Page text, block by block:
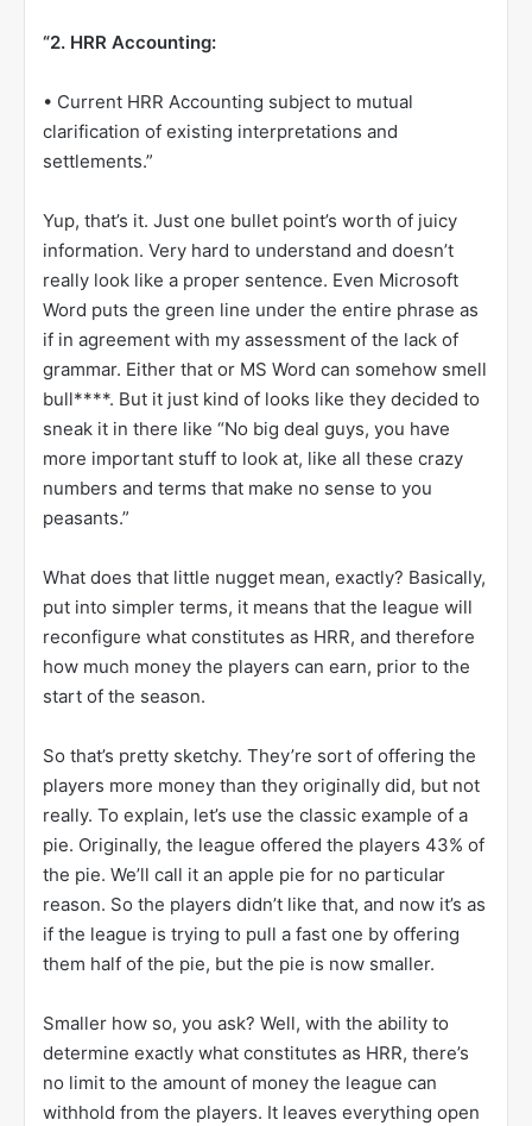
“2. HRR Accounting:
• Current HRR Accounting subject to mutual
clarification of existing interpretations and
settlements.”
Yup, that’s it. Just one bullet point’s worth of juicy
information. Very hard to understand and doesn’t
really look like a proper sentence. Even Microsoft
Word puts the green line under the entire phrase as
if in agreement with my assessment of the lack of
grammar. Either that or MS Word can somehow smell
bull****. But it just kind of looks like they decided to
sneak it in there like “No big deal guys, you have
more important stuff to look at, like all these crazy
numbers and terms that make no sense to you
peasants.”
What does that little nugget mean, exactly? Basically,
put into simpler terms, it means that the league will
reconfigure what constitutes as HRR, and therefore
how much money the players can earn, prior to the
start of the season.
So that’s pretty sketchy. They’re sort of offering the
players more money than they originally did, but not
really. To explain, let’s use the classic example of a
pie. Originally, the league offered the players 43% of
the pie. We’ll call it an apple pie for no particular
reason. So the players didn’t like that, and now it’s as
if the league is trying to pull a fast one by offering
them half of the pie, but the pie is now smaller.
Smaller how so, you ask? Well, with the ability to
determine exactly what constitutes as HRR, there’s
no limit to the amount of money the league can
withhold from the players. It leaves everything open